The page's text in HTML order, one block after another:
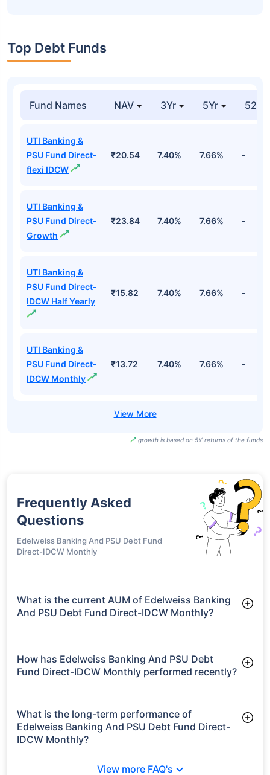
Top Debt Funds
Fund Names NAV 3Yr 5Yr 52
UTI Banking &
PSU Fund Direct-
flexi IDCW
₹20.54 7.40% 7.66% -
UTI Banking &
PSU Fund Direct-
Growth
₹23.84 7.40% 7.66% -
UTI Banking &
PSU Fund Direct-
IDCW Half Yearly
₹15.82 7.40% 7.66% -
UTI Banking &
PSU Fund Direct-
IDCW Monthly
₹13.72 7.40% 7.66% -
growth is based on 5Y returns of the funds
Frequently Asked
Questions
Edelweiss Banking And PSU Debt Fund
Direct-IDCW Monthly
What is the current AUM of Edelweiss Banking
And PSU Debt Fund Direct-IDCW Monthly?
Fund Direct-IDCW Monthly manages assets worth ₹3,094.8
How has Edelweiss Banking And PSU Debt
Fund Direct-IDCW Monthly performed recently?
3 Months: 2.06%
6 Months: 2.78%
What is the long-term performance of
Edelweiss Banking And PSU Debt Fund Direct-
IDCW Monthly?
View more FAQ's